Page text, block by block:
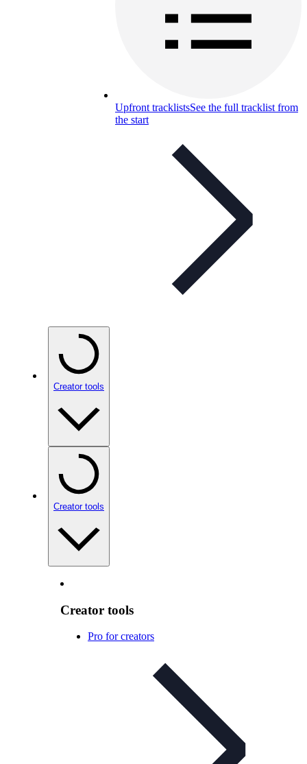
Upfront tracklistsSee the full tracklist from
the start
Creator tools
Creator tools
Creator tools
Pro for creators